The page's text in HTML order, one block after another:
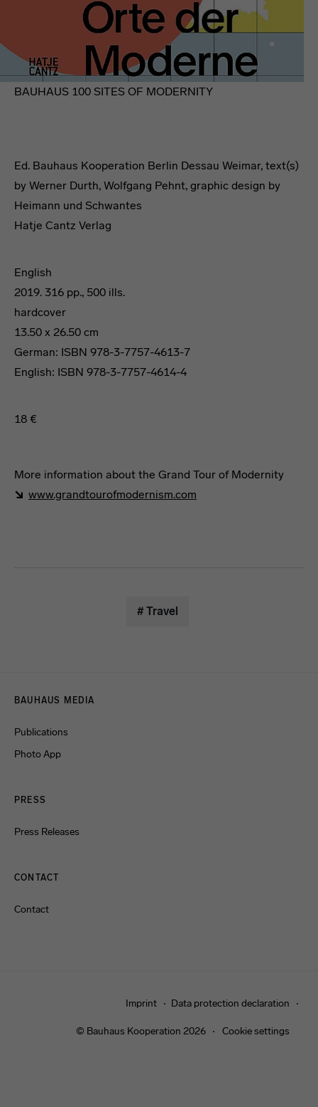
BAUHAUS 100 SITES OF MODERNITY
Ed. Bauhaus Kooperation Berlin Dessau Weimar, text(s)
by Werner Durth, Wolfgang Pehnt, graphic design by
Heimann und Schwantes
Hatje Cantz Verlag
English
2019. 316 pp., 500 ills.
hardcover
13.50 x 26.50 cm
German: ISBN 978-3-7757-4613-7
English: ISBN 978-3-7757-4614-4
18 €
More information about the Grand Tour of Modernity
www.grandtourofmodernism.com
# Travel
BAUHAUS MEDIA
Publications
Photo App
PRESS
Press Releases
CONTACT
Contact
Imprint Data protection declaration
© Bauhaus Kooperation 2026 Cookie settings